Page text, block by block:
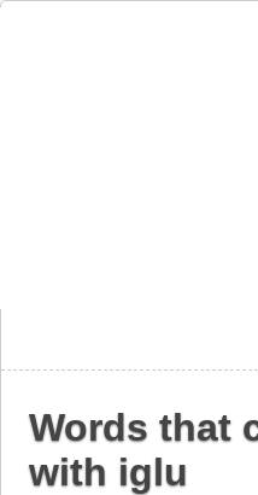
Words that
with iglu